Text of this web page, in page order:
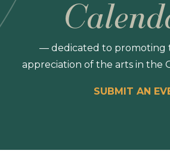
— dedicated to promoting
appreciation of the arts in the
SUBMIT AN